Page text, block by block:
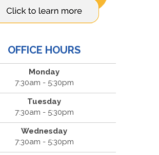
OFFICE HOURS
Monday
7:30am - 5:30pm
Tuesday
7:30am - 5:30pm
Wednesday
7:30am - 5:30pm